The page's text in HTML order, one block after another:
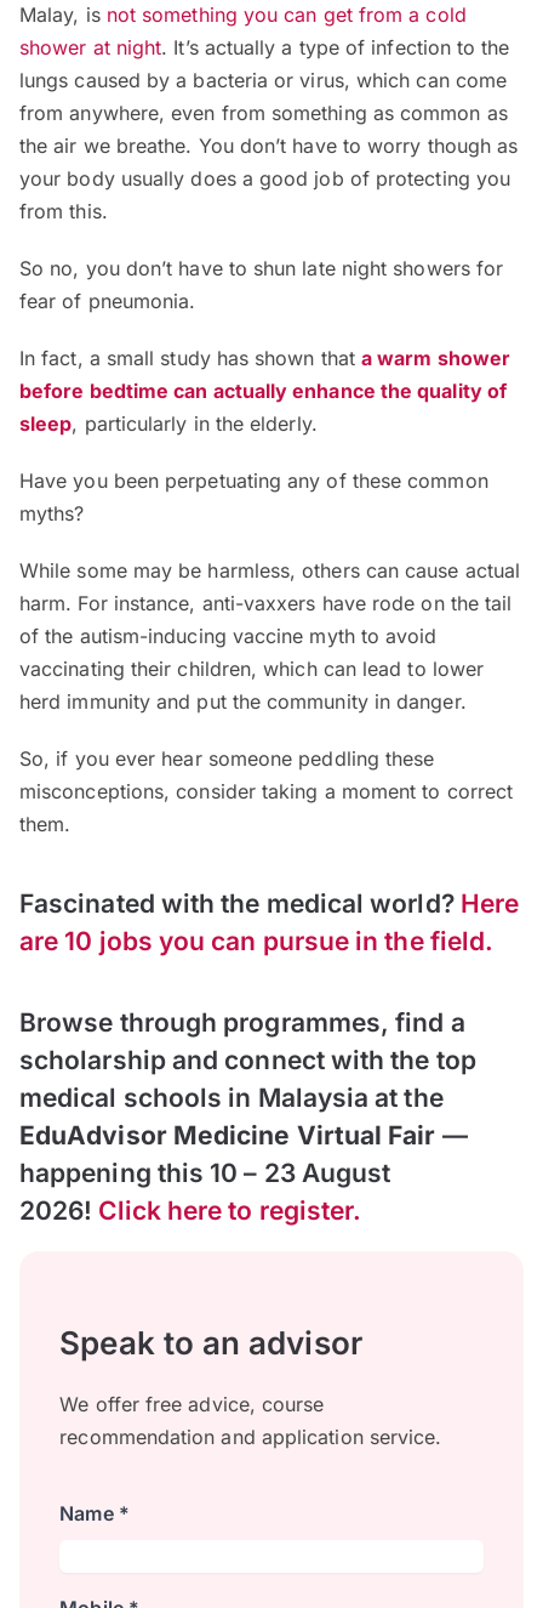
Malay, is not something you can get from a cold
shower at night. It’s actually a type of infection to the
lungs caused by a bacteria or virus, which can come
from anywhere, even from something as common as
the air we breathe. You don’t have to worry though as
your body usually does a good job of protecting you
from this.
So no, you don’t have to shun late night showers for
fear of pneumonia.
In fact, a small study has shown thata warm shower
before bedtime can actually enhance the quality of
sleep, particularly in the elderly.
Have you been perpetuating any of these common
myths?
While some may be harmless, others can cause actual
harm. For instance, anti-vaxxers have rode on the tail
of the autism-inducing vaccine myth to avoid
vaccinating their children, which can lead to lower
herd immunity and put the community in danger.
So, if you ever hear someone peddling these
misconceptions, consider taking a moment to correct
them.
Fascinated with the medical world? Here
are 10 jobs you can pursue in the field.
Browse through programmes, find a
scholarship and connect with the top
medical schools in Malaysia at the
EduAdvisor Medicine Virtual Fair —
happening this 10 – 23 August
2026! Click here to register.
Speak to an advisor
We offer free advice, course
recommendation and application service.
Name *